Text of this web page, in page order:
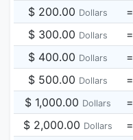
$ 200.00 Dollars =
$ 300.00 Dollars =
$ 400.00 Dollars =
$ 500.00 Dollars =
$ 1,000.00 Dollars =
$ 2,000.00 Dollars =